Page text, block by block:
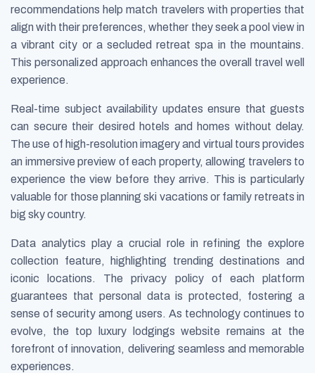
recommendations help match travelers with properties that
align with their preferences, whether they seek a pool view in
a vibrant city or a secluded retreat spa in the mountains.
This personalized approach enhances the overall travel well
experience.
Real-time subject availability updates ensure that guests
can secure their desired hotels and homes without delay.
The use of high-resolution imagery and virtual tours provides
an immersive preview of each property, allowing travelers to
experience the view before they arrive. This is particularly
valuable for those planning ski vacations or family retreats in
big sky country.
Data analytics play a crucial role in refining the explore
collection feature, highlighting trending destinations and
iconic locations. The privacy policy of each platform
guarantees that personal data is protected, fostering a
sense of security among users. As technology continues to
evolve, the top luxury lodgings website remains at the
forefront of innovation, delivering seamless and memorable
experiences.